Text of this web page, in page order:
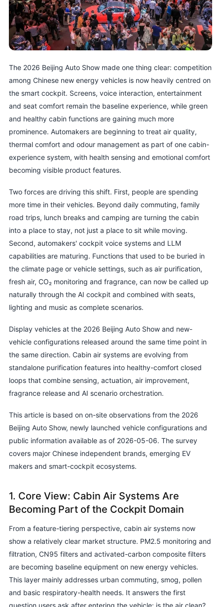
The 2026 Beijing Auto Show made one thing clear: competition
among Chinese new energy vehicles is now heavily centred on
the smart cockpit. Screens, voice interaction, entertainment
and seat comfort remain the baseline experience, while green
and healthy cabin functions are gaining much more
prominence. Automakers are beginning to treat air quality,
thermal comfort and odour management as part of one cabin-
experience system, with health sensing and emotional comfort
becoming visible product features.
Two forces are driving this shift. First, people are spending
more time in their vehicles. Beyond daily commuting, family
road trips, lunch breaks and camping are turning the cabin
into a place to stay, not just a place to sit while moving.
Second, automakers' cockpit voice systems and LLM
capabilities are maturing. Functions that used to be buried in
the climate page or vehicle settings, such as air purification,
fresh air, CO₂ monitoring and fragrance, can now be called up
naturally through the AI cockpit and combined with seats,
lighting and music as complete scenarios.
Display vehicles at the 2026 Beijing Auto Show and new-
vehicle configurations released around the same time point in
the same direction. Cabin air systems are evolving from
standalone purification features into healthy-comfort closed
loops that combine sensing, actuation, air improvement,
fragrance release and AI scenario orchestration.
This article is based on on-site observations from the 2026
Beijing Auto Show, newly launched vehicle configurations and
public information available as of 2026-05-06. The survey
covers major Chinese independent brands, emerging EV
makers and smart-cockpit ecosystems.
1. Core View: Cabin Air Systems Are
Becoming Part of the Cockpit Domain
From a feature-tiering perspective, cabin air systems now
show a relatively clear market structure. PM2.5 monitoring and
filtration, CN95 filters and activated-carbon composite filters
are becoming baseline equipment on new energy vehicles.
This layer mainly addresses urban commuting, smog, pollen
and basic respiratory-health needs. It answers the first